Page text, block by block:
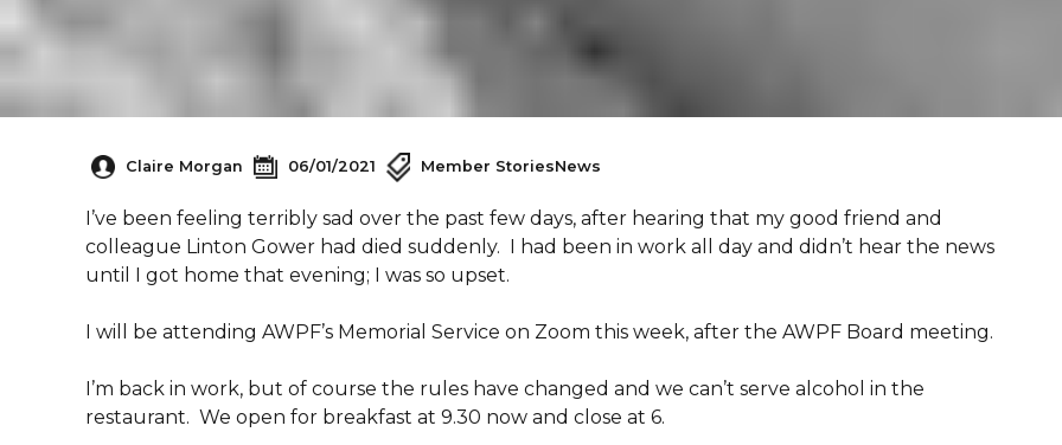
Claire Morgan 06/01/2021 Member StoriesNews
I’ve been feeling terribly sad over the past few days, after hearing that my good friend and
colleague Linton Gower had died suddenly. I had been in work all day and didn’t hear the news
until I got home that evening; I was so upset.
I will be attending AWPF’s Memorial Service on Zoom this week, after the AWPF Board meeting.
I’m back in work, but of course the rules have changed and we can’t serve alcohol in the
restaurant. We open for breakfast at 9.30 now and close at 6.